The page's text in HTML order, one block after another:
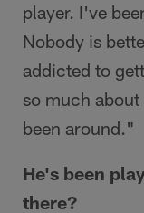
player. I've
Nobody is
addicted to
so much
been around."
He's been
there?